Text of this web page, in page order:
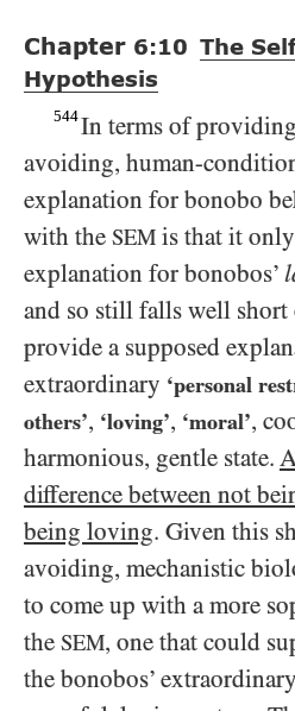
Chapter 6:10
The
Hypothesis
544In terms of
avoiding, human-
explanation for bonobo
with the SEM is that it
explanation for bonobos’
and so still falls well short
provide a supposed
extraordinary ‘personal
others’, ‘loving’, ‘moral’,
harmonious, gentle state.
difference between not
being loving. Given this
avoiding, mechanistic
to come up with a more
the SEM, one that could
the bonobos’